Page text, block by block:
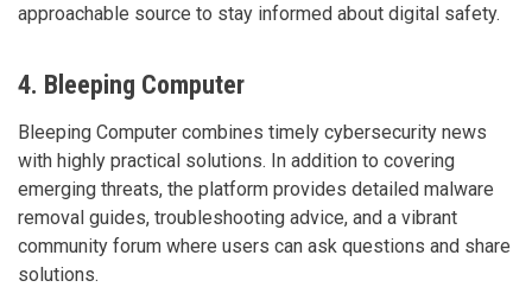
approachable source to stay informed about digital safety.
4. Bleeping Computer
Bleeping Computer combines timely cybersecurity news
with highly practical solutions. In addition to covering
emerging threats, the platform provides detailed malware
removal guides, troubleshooting advice, and a vibrant
community forum where users can ask questions and share
solutions.